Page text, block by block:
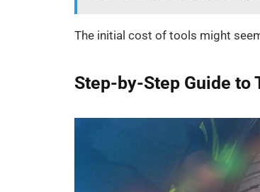
The initial cost of tools might
Step-by-Step Guide to